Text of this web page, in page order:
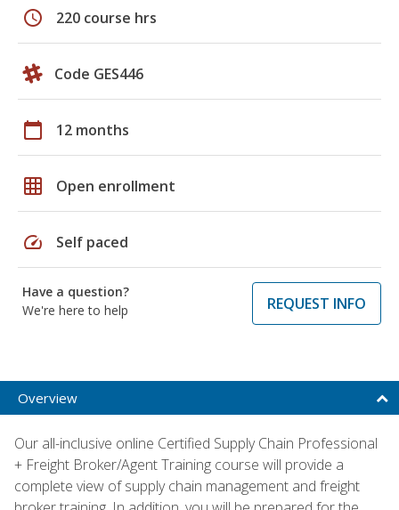
schedule 220 course hrs
Code GES446
calendar_today 12 months
grid_on Open enrollment
speed Self paced
Have a question?
We're here to help
REQUEST INFO
Overview
Our all-inclusive online Certified Supply Chain Professional
+ Freight Broker/Agent Training course will provide a
complete view of supply chain management and freight